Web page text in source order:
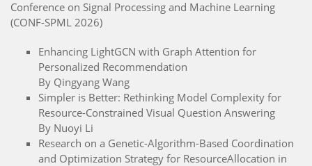
Conference on Signal Processing and Machine Learning
(CONF-SPML 2026)
Enhancing LightGCN with Graph Attention for
Personalized Recommendation
By Qingyang Wang
Simpler is Better: Rethinking Model Complexity for
Resource-Constrained Visual Question Answering
By Nuoyi Li
Research on a Genetic-Algorithm-Based Coordination
and Optimization Strategy for ResourceAllocation in